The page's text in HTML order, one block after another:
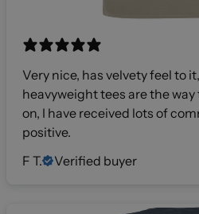
Very nice, has velvety feel to
heavyweight tees are the
on, I have received lots of
positive.
F T.
Verified buyer